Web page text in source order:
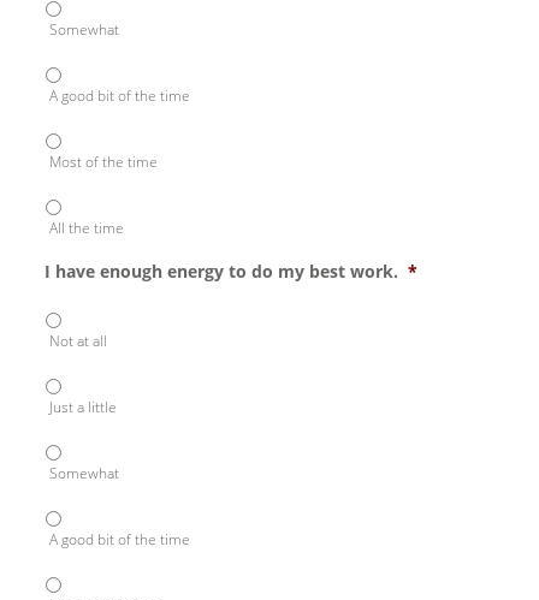
Somewhat
A good bit of the time
Most of the time
All the time
I have enough energy to do my best work. *
Not at all
Just a little
Somewhat
A good bit of the time